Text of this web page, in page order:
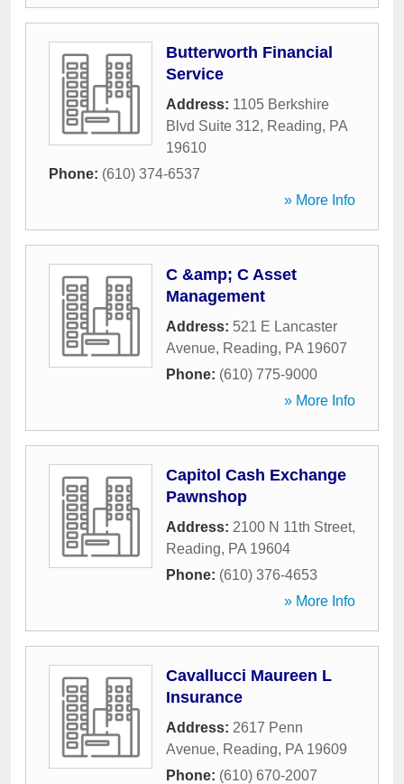
Butterworth Financial
Service
Address: 1105 Berkshire
Blvd Suite 312, Reading, PA
19610
Phone: (610) 374-6537
» More Info
C &amp; C Asset
Management
Address: 521 E Lancaster
Avenue, Reading, PA 19607
Phone: (610) 775-9000
» More Info
Capitol Cash Exchange
Pawnshop
Address: 2100 N 11th Street,
Reading, PA 19604
Phone: (610) 376-4653
» More Info
Cavallucci Maureen L
Insurance
Address: 2617 Penn
Avenue, Reading, PA 19609
Phone: (610) 670-2007